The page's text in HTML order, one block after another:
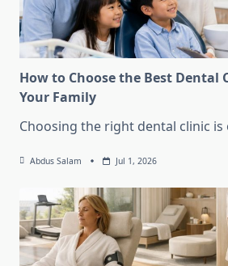
How to Choose the Best Dental
Your Family
Choosing the right dental clinic
Abdus Salam Jul 1, 2026